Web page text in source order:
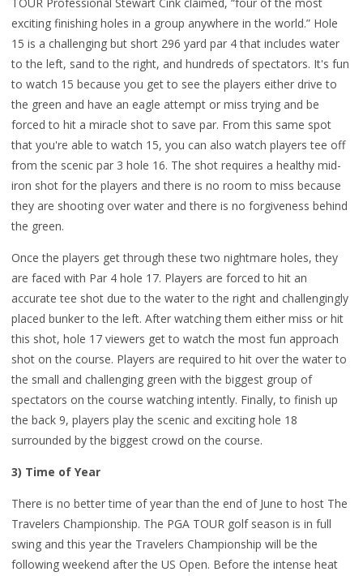
exciting finishing holes in a group anywhere in the world.” Hole
15 is a challenging but short 296 yard par 4 that includes water
to the left, sand to the right, and hundreds of spectators. It's fun
to watch 15 because you get to see the players either drive to
the green and have an eagle attempt or miss trying and be
forced to hit a miracle shot to save par. From this same spot
that you're able to watch 15, you can also watch players tee off
from the scenic par 3 hole 16. The shot requires a healthy mid-
iron shot for the players and there is no room to miss because
they are shooting over water and there is no forgiveness behind
the green.
Once the players get through these two nightmare holes, they
are faced with Par 4 hole 17. Players are forced to hit an
accurate tee shot due to the water to the right and challengingly
placed bunker to the left. After watching them either miss or hit
this shot, hole 17 viewers get to watch the most fun approach
shot on the course. Players are required to hit over the water to
the small and challenging green with the biggest group of
spectators on the course watching intently. Finally, to finish up
the back 9, players play the scenic and exciting hole 18
surrounded by the biggest crowd on the course.
3) Time of Year
There is no better time of year than the end of June to host The
Travelers Championship. The PGA TOUR golf season is in full
swing and this year the Travelers Championship will be the
following weekend after the US Open. Before the intense heat